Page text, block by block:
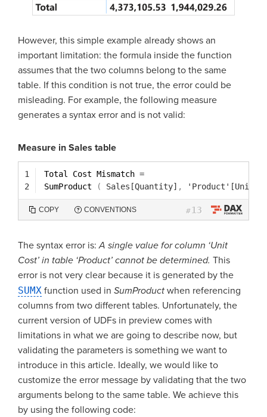
However, this simple example already shows an
important limitation: the formula inside the function
assumes that the two columns belong to the same
table. If this condition is not true, the error could be
misleading. For example, the following measure
generates a syntax error and is not valid:
Measure in Sales table
1
2
Total Cost Mismatch =
SumProduct
( Sales[Quantity] , 'Product'[Unit
COPY CONVENTIONS #13
The syntax error is:A single value for column ‘Unit
Cost’ in table ‘Product’ cannot be determined. This
error is not very clear because it is generated by the
SUMX function used in SumProduct when referencing
columns from two different tables. Unfortunately, the
current version of UDFs in preview comes with
limitations in what we are going to describe now, but
validating the parameters is something we want to
introduce in this article. Ideally, we would like to
customize the error message by validating that the two
arguments belong to the same table. We achieve this
by using the following code: